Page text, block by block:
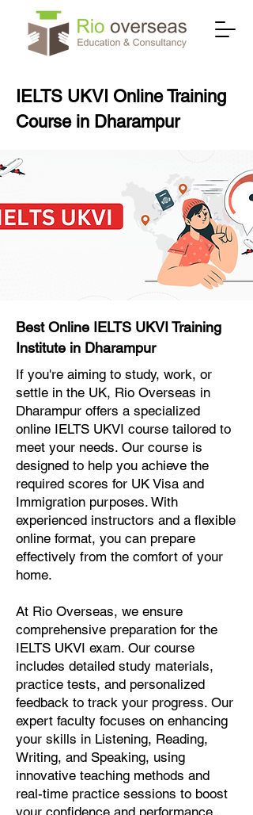
IELTS UKVI Online Training
Course in Dharampur
Best Online IELTS UKVI Training
Institute in Dharampur
If you're aiming to study, work, or
settle in the UK, Rio Overseas in
Dharampur offers a specialized
online IELTS UKVI course tailored to
meet your needs. Our course is
designed to help you achieve the
required scores for UK Visa and
Immigration purposes. With
experienced instructors and a flexible
online format, you can prepare
effectively from the comfort of your
home.
At Rio Overseas, we ensure
comprehensive preparation for the
IELTS UKVI exam. Our course
includes detailed study materials,
practice tests, and personalized
feedback to track your progress. Our
expert faculty focuses on enhancing
your skills in Listening, Reading,
Writing, and Speaking, using
innovative teaching methods and
real-time practice sessions to boost
your confidence and performance.